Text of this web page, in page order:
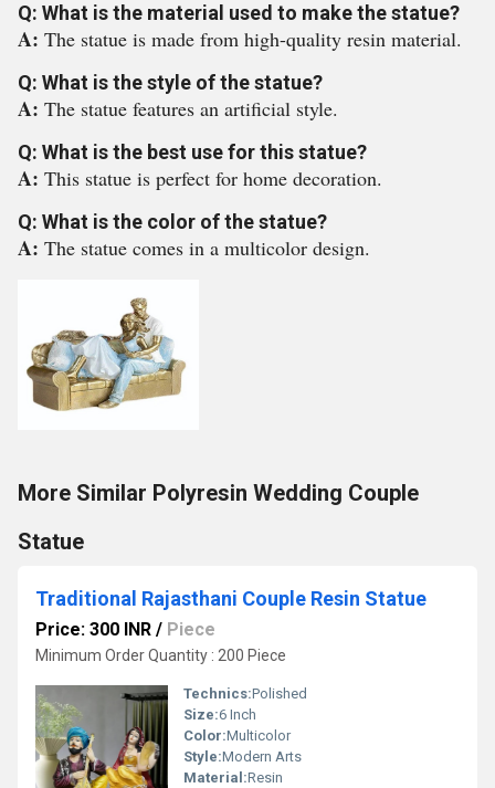
Q: What is the material used to make the statue?
A: The statue is made from high-quality resin material.
Q: What is the style of the statue?
A: The statue features an artificial style.
Q: What is the best use for this statue?
A: This statue is perfect for home decoration.
Q: What is the color of the statue?
A: The statue comes in a multicolor design.
More Similar Polyresin Wedding Couple
Statue
Traditional Rajasthani Couple Resin Statue
Price: 300 INR / Piece
Minimum Order Quantity : 200 Piece
Technics:Polished
Size:6 Inch
Color:Multicolor
Style:Modern Arts
Material:Resin